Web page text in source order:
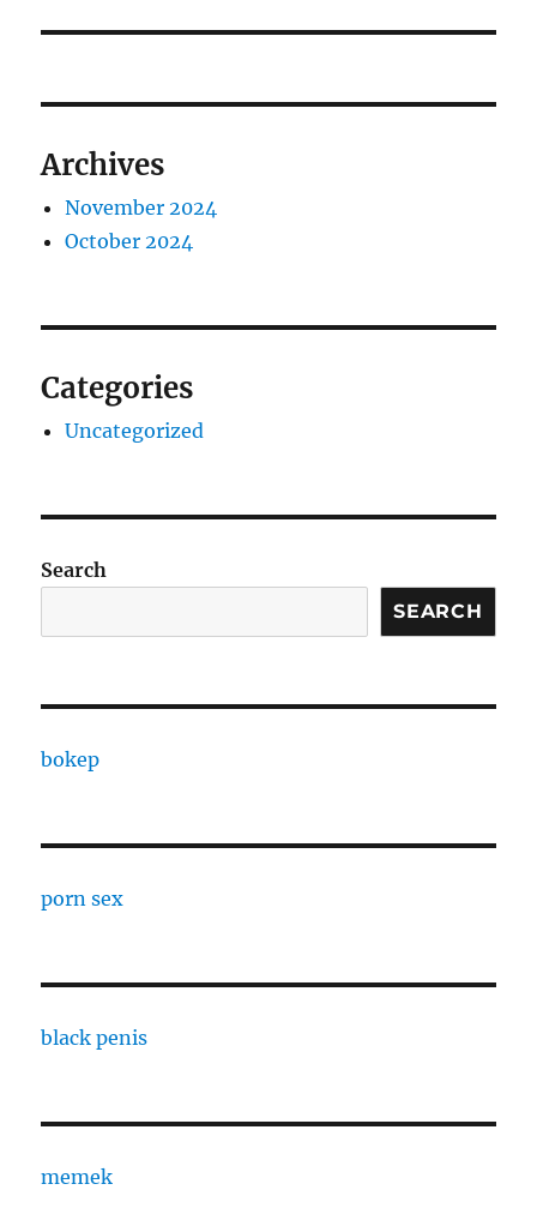
Archives
November 2024
October 2024
Categories
Uncategorized
Search
SEARCH
bokep
porn sex
black penis
memek